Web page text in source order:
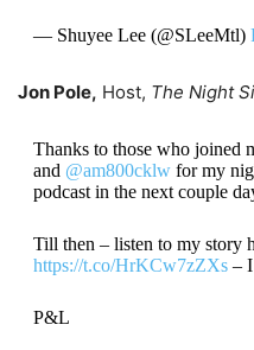
— Shuyee Lee (@SLeeMtl)
Jon Pole, Host, The Night
Thanks to those who joined
and @am800cklwfor my
podcast in the next couple
Till then – listen to my story
https://t.co/HrKCw7zZXs– I
P&L